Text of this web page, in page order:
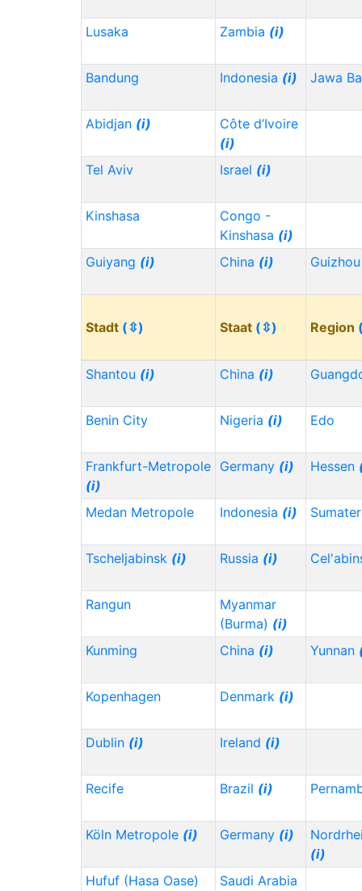
Lusaka Zambia (i)
Bandung Indonesia (i) Jawa
Abidjan (i)
Côte d’Ivoire
(i)
Tel Aviv
Israel (i)
Kinshasa
Congo -
Kinshasa (i)
Guiyang (i) China (i)
Stadt (⇳) Staat (⇳) Region
Shantou (i) China (i)
Benin City Nigeria (i) Edo
Frankfurt-Metropole
(i)
Germany (i) Hessen
Medan Metropole Indonesia (i)
Tscheljabinsk (i) Russia (i)
Rangun
Myanmar
(Burma) (i)
Kunming
China (i) Yunnan
Kopenhagen Denmark (i)
Dublin (i) Ireland (i)
Recife Brazil (i)
Köln Metropole (i) Germany (i)
(i)
Hufuf (Hasa Oase)
Saudi Arabia